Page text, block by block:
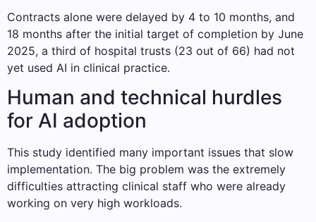
Contracts alone were delayed by 4 to 10 months, and
18 months after the initial target of completion by June
2025, a third of hospital trusts (23 out of 66) had not
yet used AI in clinical practice.
Human and technical hurdles
for AI adoption
This study identified many important issues that slow
implementation. The big problem was the extremely
difficulties attracting clinical staff who were already
working on very high workloads.